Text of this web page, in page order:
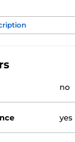
2x AA pencil
is included
no
yes